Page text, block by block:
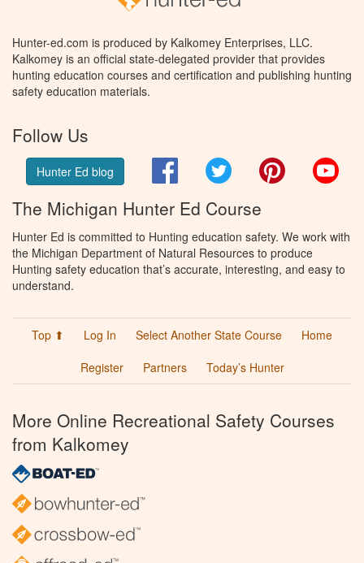
Hunter-ed.com is produced by Kalkomey Enterprises, LLC.
Kalkomey is an official state-delegated provider that provides
hunting education courses and certification and publishing hunting
safety education materials.
Follow Us
Hunter Ed blog FacebookTwitter Pinterest
The Michigan Hunter Ed Course
Hunter Ed is committed to Hunting education safety. We work with
the Michigan Department of Natural Resources to produce
Hunting safety education that’s accurate, interesting, and easy to
understand.
Top ⬆ Log In Select Another State Course
Home
Register
Partners Today’s Hunter
More Online Recreational Safety Courses
from Kalkomey